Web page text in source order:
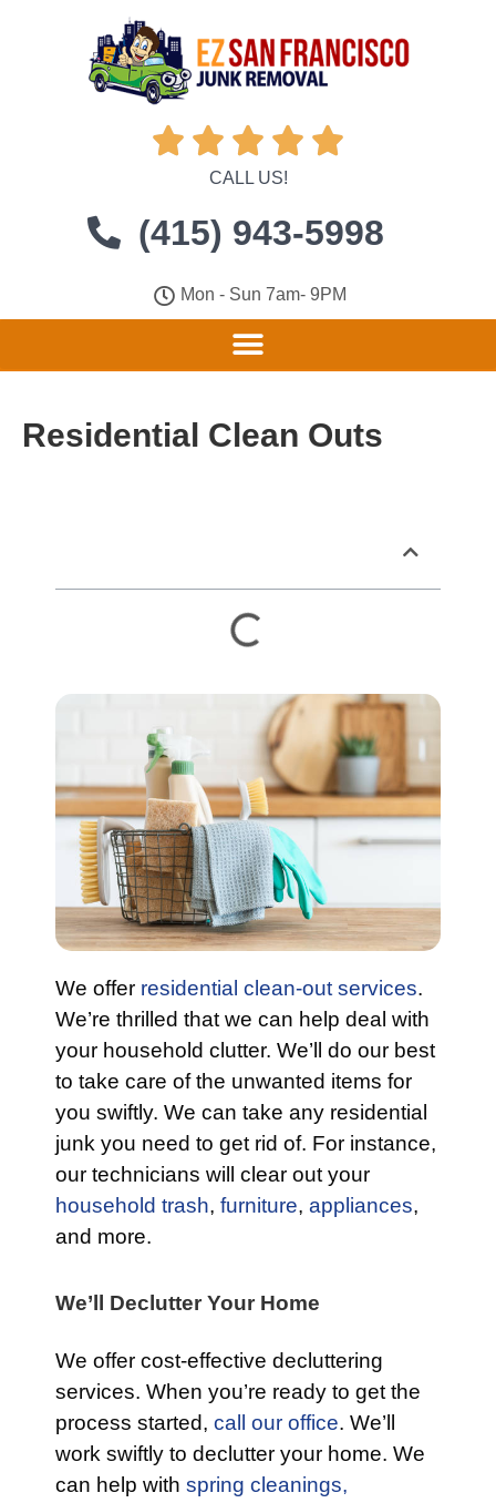
    
CALL US!
(415) 943-5998
Mon - Sun 7am- 9PM
Residential Clean Outs
We offer residential clean-out services.
We’re thrilled that we can help deal with
your household clutter. We’ll do our best
to take care of the unwanted items for
you swiftly. We can take any residential
junk you need to get rid of. For instance,
our technicians will clear out your
household trash, furniture, appliances,
and more.
We’ll Declutter Your Home
We offer cost-effective decluttering
services. When you’re ready to get the
process started, call our office. We’ll
work swiftly to declutter your home. We
can help with spring cleanings,